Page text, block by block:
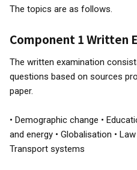
The topics are as follows.
Component 1 Written
The written examination
questions based on sources
paper.
• Demographic change •
and energy • Globalisation •
Transport systems